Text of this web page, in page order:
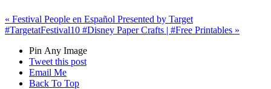
« Festival People en Español Presented by Target
#TargetatFestival10 #Disney Paper Crafts | #Free Printables »
Pin Any Image
Tweet this post
Email Me
Back To Top